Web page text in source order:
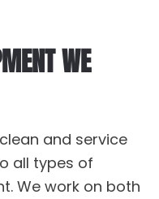
WE
and service
all types of
We work on both